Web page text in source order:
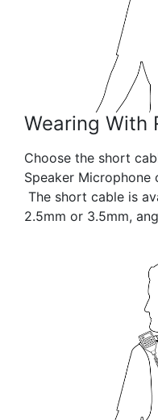
Wearing With
Choose the short
Speaker Microphone
The short cable is
2.5mm or 3.5mm,